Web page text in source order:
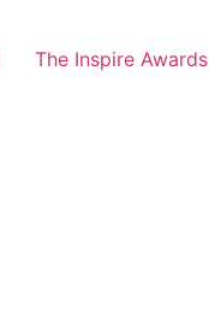
The Inspire Awards